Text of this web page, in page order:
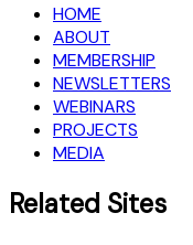
HOME
ABOUT
MEMBERSHIP
NEWSLETTERS
WEBINARS
PROJECTS
MEDIA
Related Sites